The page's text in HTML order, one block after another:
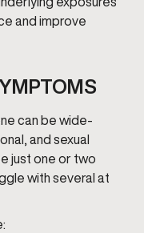
and improve
can be wide-
and sexual
just one or two
with several at